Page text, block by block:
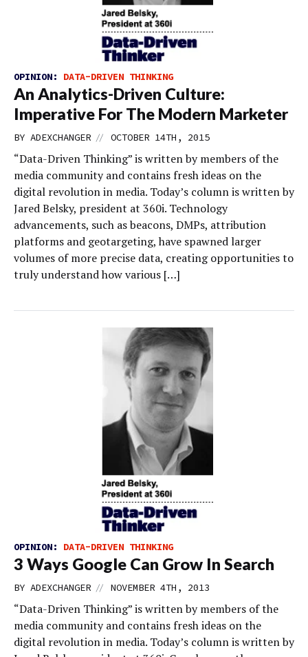
OPINION: DATA-DRIVEN THINKING
An Analytics-Driven Culture:
Imperative For The Modern Marketer
BY ADEXCHANGER // OCTOBER 14TH, 2015
“Data-Driven Thinking” is written by members of the
media community and contains fresh ideas on the
digital revolution in media. Today’s column is written by
Jared Belsky, president at 360i. Technology
advancements, such as beacons, DMPs, attribution
platforms and geotargeting, have spawned larger
volumes of more precise data, creating opportunities to
truly understand how various […]
OPINION: DATA-DRIVEN THINKING
3 Ways Google Can Grow In Search
BY ADEXCHANGER // NOVEMBER 4TH, 2013
“Data-Driven Thinking” is written by members of the
media community and contains fresh ideas on the
digital revolution in media. Today’s column is written by